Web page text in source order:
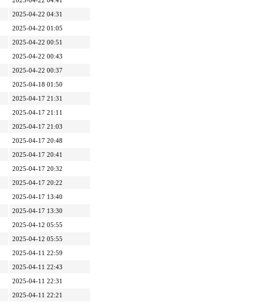
2025-04-22 04:31
2025-04-22 01:05
2025-04-22 00:51
2025-04-22 00:43
2025-04-22 00:37
2025-04-18 01:50
2025-04-17 21:31
2025-04-17 21:11
2025-04-17 21:03
2025-04-17 20:48
2025-04-17 20:41
2025-04-17 20:32
2025-04-17 20:22
2025-04-17 13:40
2025-04-17 13:30
2025-04-12 05:55
2025-04-12 05:55
2025-04-11 22:59
2025-04-11 22:43
2025-04-11 22:31
2025-04-11 22:21